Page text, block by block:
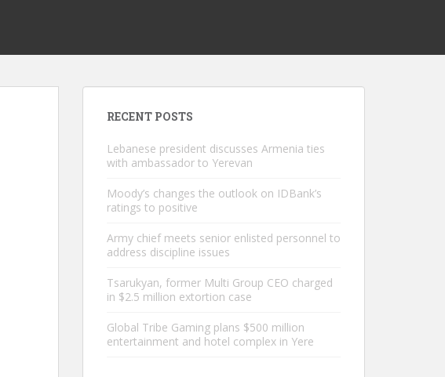
RECENT POSTS
Lebanese president discusses Armenia ties
with ambassador to Yerevan
Moody’s changes the outlook on IDBank’s
ratings to positive
Army chief meets senior enlisted personnel to
address discipline issues
Tsarukyan, former Multi Group CEO charged
in $2.5 million extortion case
Global Tribe Gaming plans $500 million
entertainment and hotel complex in Yere